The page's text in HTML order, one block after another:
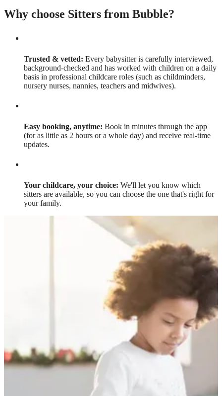
Why choose Sitters from Bubble?
Trusted & vetted: Every babysitter is carefully interviewed,
background-checked and has worked with children on a daily
basis in professional childcare roles (such as childminders,
nursery nurses, nannies, teachers and midwives).
Easy booking, anytime: Book in minutes through the app
(for as little as 2 hours or a whole day) and receive real-time
updates.
Your childcare, your choice: We'll let you know which
sitters are available, so you can choose the one that's right for
your family.